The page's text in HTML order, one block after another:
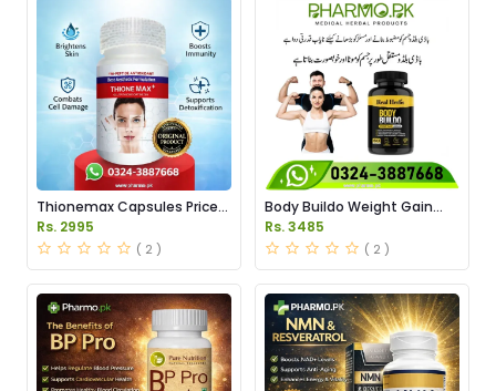
Thionemax Capsules Price
in Pakistan
Rs. 2995
( 2 )
Body Buildo Weight Gain
Capsules Price in Pakistan
Rs. 3485
( 2 )